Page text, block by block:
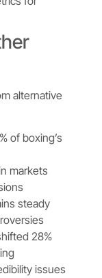
alternative
of boxing’s
markets
steady
28%
issues